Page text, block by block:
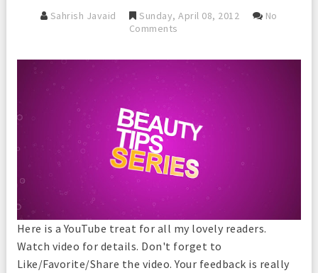
Sahrish Javaid Sunday, April 08, 2012
No
Comments
Here is a YouTube treat for all my lovely readers.
Watch video for details. Don't forget to
Like/Favorite/Share the video. Your feedback is really